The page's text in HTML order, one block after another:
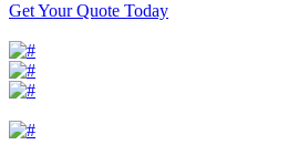
Get Your Quote Today